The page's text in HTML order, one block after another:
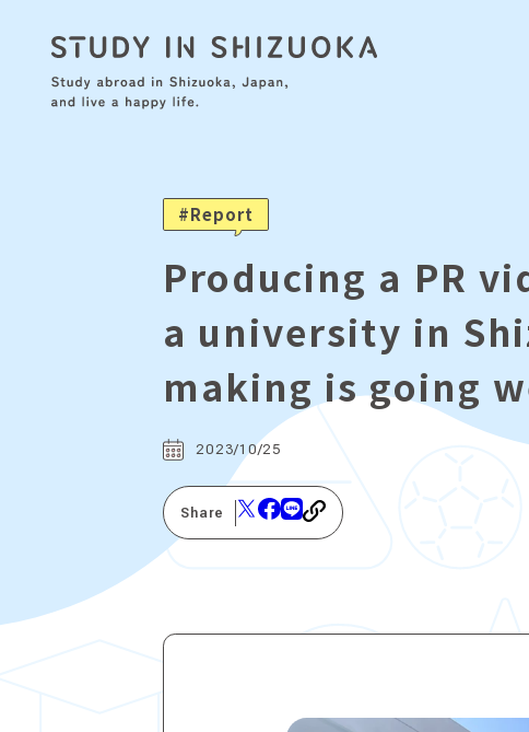
Report
Producing a PR
a university in
making is going
2023/10/25
Share